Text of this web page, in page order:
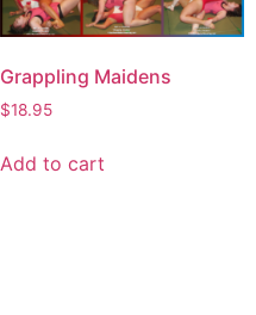
Grappling Maidens
$18.95
Add to cart